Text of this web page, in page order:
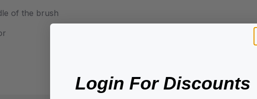
of the brush
Login For Discounts